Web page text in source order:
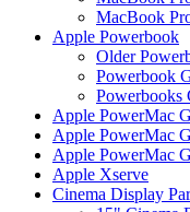
MacBook
Apple Powerbook
Older
Powerbook
Powerbooks
Apple PowerMac
Apple PowerMac
Apple PowerMac
Apple Xserve
Cinema Display